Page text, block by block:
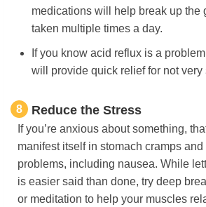
medications will help break up the
taken multiple times a day.
If you know acid reflux is a
will provide quick relief for not very
8 Reduce the Stress
If you’re anxious about something,
manifest itself in stomach cramps
problems, including nausea. While
is easier said than done, try deep
or meditation to help your muscles